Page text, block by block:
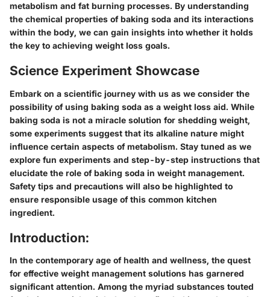
metabolism and fat burning processes. By understanding
the chemical properties of baking soda and its interactions
within the body, we can gain insights into whether it holds
the key to achieving weight loss goals.
Science Experiment Showcase
Embark on a scientific journey with us as we consider the
possibility of using baking soda as a weight loss aid. While
baking soda is not a miracle solution for shedding weight,
some experiments suggest that its alkaline nature might
influence certain aspects of metabolism. Stay tuned as we
explore fun experiments and step-by-step instructions that
elucidate the role of baking soda in weight management.
Safety tips and precautions will also be highlighted to
ensure responsible usage of this common kitchen
ingredient.
Introduction:
In the contemporary age of health and wellness, the quest
for effective weight management solutions has garnered
significant attention. Among the myriad substances touted